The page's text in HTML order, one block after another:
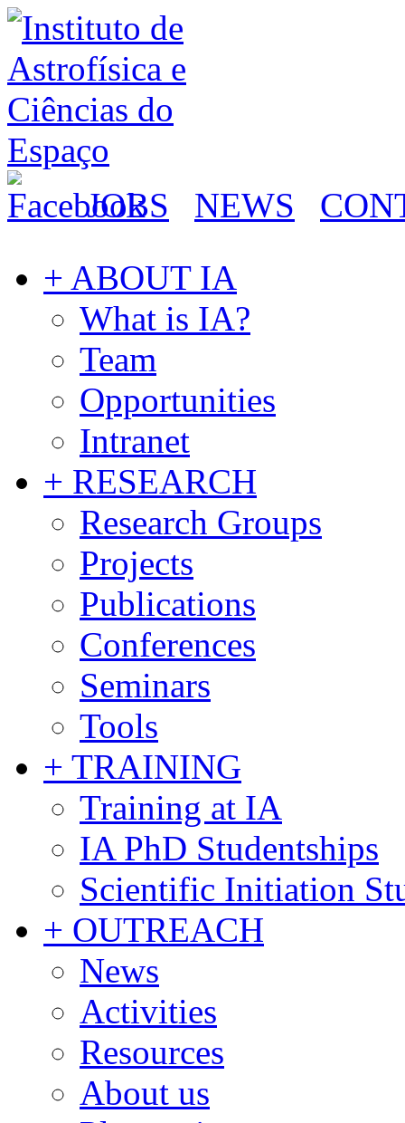
JOBS NEWS
+ ABOUT IA
What is IA?
Team
Opportunities
Intranet
+ RESEARCH
Research Groups
Projects
Publications
Conferences
Seminars
Tools
+ TRAINING
Training at IA
IA PhD Studentships
Scientific Initiation
+ OUTREACH
News
Activities
Resources
About us